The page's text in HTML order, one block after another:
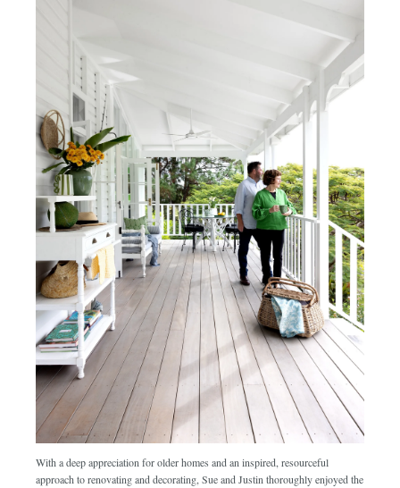
With a deep appreciation for older homes and an inspired, resourceful
approach to renovating and decorating, Sue and Justin thoroughly enjoyed the